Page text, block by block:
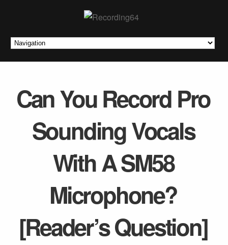
Can You Record Pro
Sounding Vocals
With A SM58
Microphone?
[Reader’s Question]